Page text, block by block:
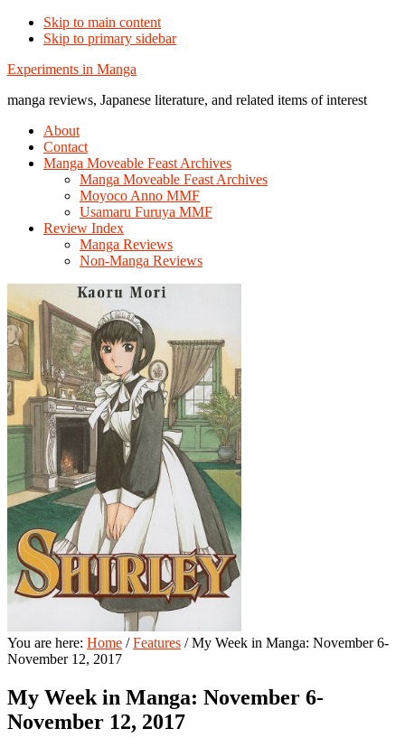
Skip to main content
Skip to primary sidebar
Additional
menu
Experiments in Manga
manga reviews, Japanese literature, and related items of interest
About
Contact
Manga Moveable Feast Archives
Manga Moveable Feast Archives
Moyoco Anno MMF
Usamaru Furuya MMF
Review Index
Manga Reviews
Non-Manga Reviews
You are here: Home / Features /My Week in Manga: November 6-
November 12, 2017
My Week in Manga: November 6-
November 12, 2017